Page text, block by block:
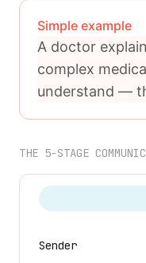
Simple example
A doctor
complex
understand —
THE 5-STAGE
Sender